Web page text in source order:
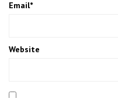
Email*
Website